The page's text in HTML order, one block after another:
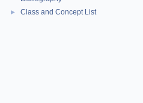
► Class and Concept List